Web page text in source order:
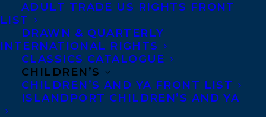
ADULT TRADE US RIGHTS FRONT
LIST
DRAWN & QUARTERLY
INTERNATIONAL RIGHTS
CLASSICS CATALOGUE
CHILDREN’S
CHILDREN’S AND YA FRONT LIST
ISLANDPORT CHILDREN’S AND YA
CONTACT US:
Agents based in New York, Los Angeles,
Denver, Portland OR, Boston, Montreal,
Toronto and Vancouver.